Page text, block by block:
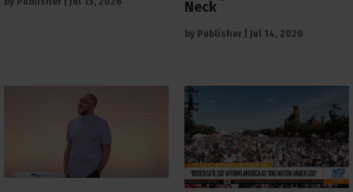
Neck
by Publisher Jul 14, 2026